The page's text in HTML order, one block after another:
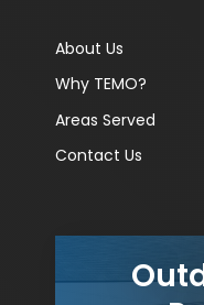
About Us
Why TEMO?
Areas Served
Contact Us